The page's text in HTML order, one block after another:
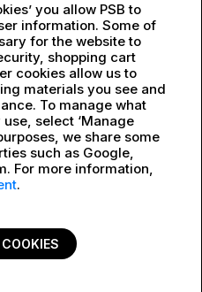
you allow PSB to
information. Some of
for the website to
shopping cart
cookies allow us to
materials you see and
To manage what
select ‘Manage
we share some
such as Google,
For more information,
.